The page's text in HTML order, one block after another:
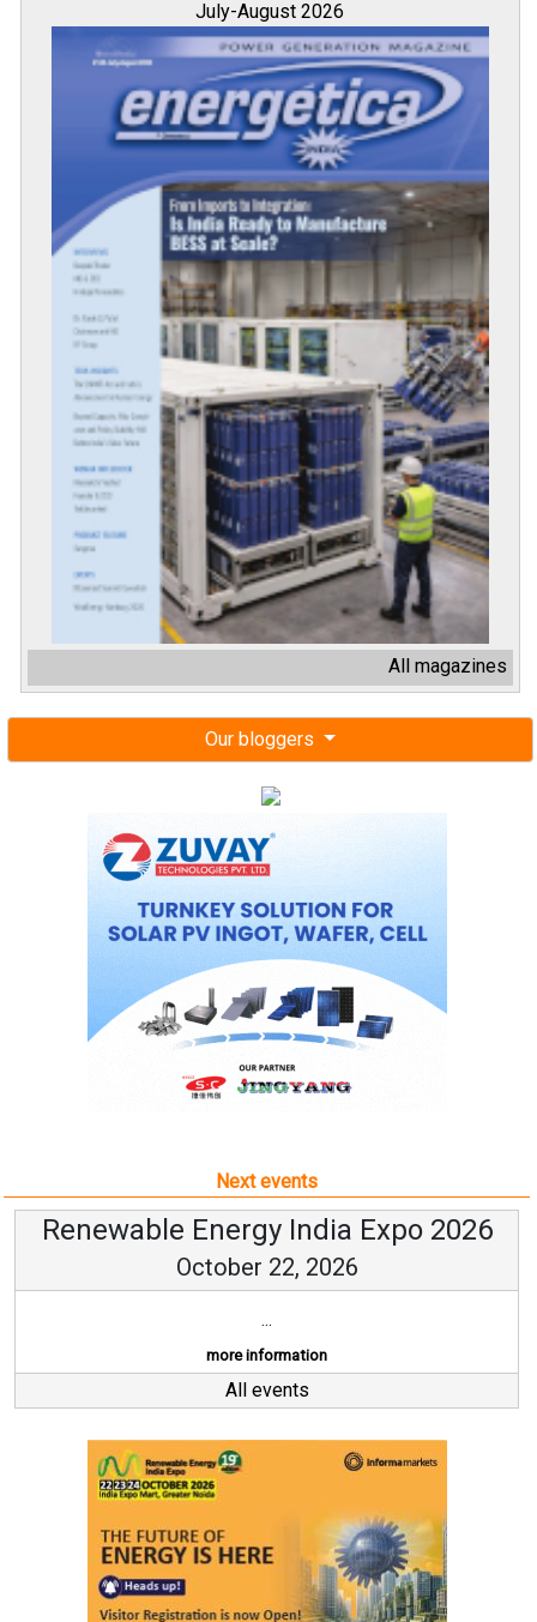
July-August 2026
All magazines
Our bloggers
Next events
Renewable Energy India Expo 2026
October 22, 2026
...
more information
All events